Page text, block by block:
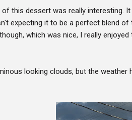
this dessert was really interesting.
expecting it to be a perfect blend
which was nice, I really
looking clouds, but the weather